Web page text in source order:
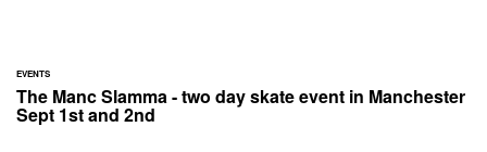
EVENTS
The Manc Slamma - two day skate event in Manchester
Sept 1st and 2nd